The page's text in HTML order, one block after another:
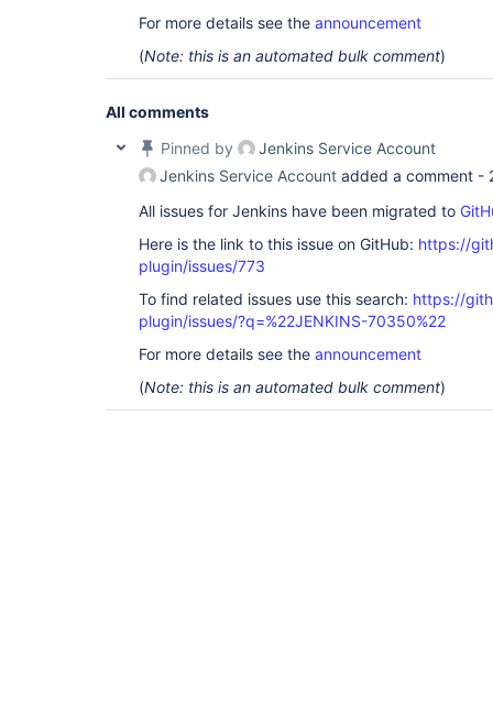
For more details see the announcement
(Note: this is an automated bulk comment)
All comments
Pinned by
Jenkins Service Account
Jenkins Service Account added a comment -
All issues for Jenkins have been migrated to
Here is the link to this issue on GitHub: https://
plugin/issues/773
To find related issues use this search: https://
plugin/issues/?q=%22JENKINS-70350%22
For more details see the announcement
(Note: this is an automated bulk comment)